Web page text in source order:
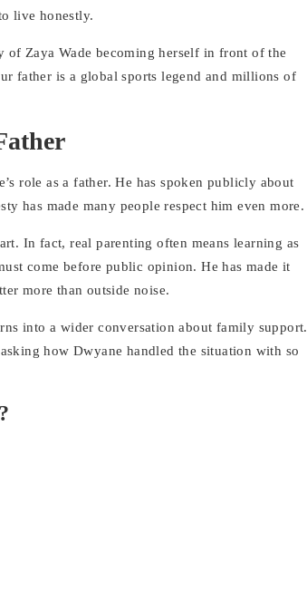
live honestly.
of Zaya Wade becoming herself in front of the
father is a global sports legend and millions of
role as a father. He has spoken publicly about
has made many people respect him even more.
In fact, real parenting often means learning as
come before public opinion. He has made it
more than outside noise.
into a wider conversation about family support.
how Dwyane handled the situation with so